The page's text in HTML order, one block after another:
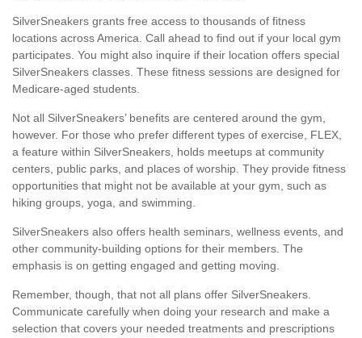
SilverSneakers grants free access to thousands of fitness
locations across America. Call ahead to find out if your local gym
participates. You might also inquire if their location offers special
SilverSneakers classes. These fitness sessions are designed for
Medicare-aged students.
Not all SilverSneakers’ benefits are centered around the gym,
however. For those who prefer different types of exercise, FLEX,
a feature within SilverSneakers, holds meetups at community
centers, public parks, and places of worship. They provide fitness
opportunities that might not be available at your gym, such as
hiking groups, yoga, and swimming.
SilverSneakers also offers health seminars, wellness events, and
other community-building options for their members. The
emphasis is on getting engaged and getting moving.
Remember, though, that not all plans offer SilverSneakers.
Communicate carefully when doing your research and make a
selection that covers your needed treatments and prescriptions